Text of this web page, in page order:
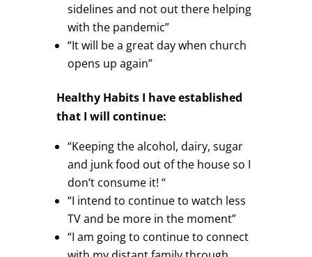
sidelines and not out there helping
with the pandemic”
“It will be a great day when church
opens up again”
Healthy Habits I have established
that I will continue:
“Keeping the alcohol, dairy, sugar
and junk food out of the house so I
don’t consume it! “
“I intend to continue to watch less
TV and be more in the moment”
“I am going to continue to connect